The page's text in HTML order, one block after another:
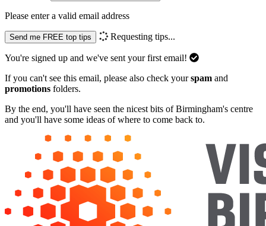
Please enter a valid email address
Send me FREE top tips Requesting tips...
You're signed up and we've sent your first email!
If you can't see this email, please also check yourspam and
promotions folders.
By the end, you'll have seen the nicest bits of Birmingham's centre
and you'll have some ideas of where to come back to.